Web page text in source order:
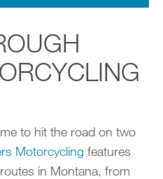
to hit the road on two
Motorcycling features
in Montana, from